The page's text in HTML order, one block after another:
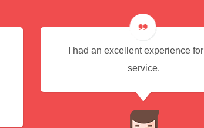
I had an excellent experience
service.